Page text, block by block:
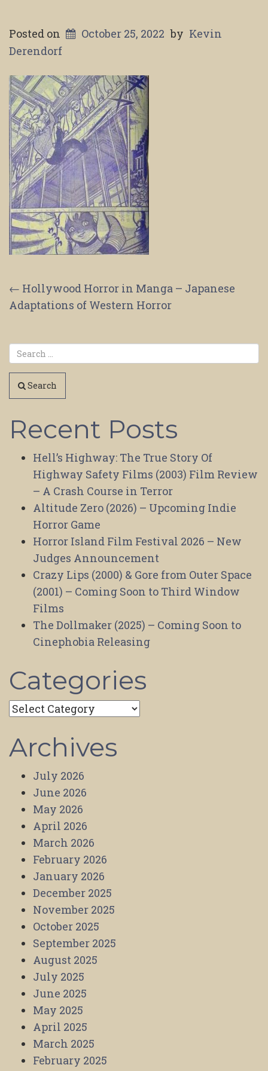
Posted on October 25, 2022 by Kevin
Derendorf
Post
navigation
← Hollywood Horror in Manga – Japanese
Adaptations of Western Horror
Search
Recent Posts
Hell’s Highway: The True Story Of
Highway Safety Films (2003) Film Review
– A Crash Course in Terror
Altitude Zero (2026) – Upcoming Indie
Horror Game
Horror Island Film Festival 2026 – New
Judges Announcement
Crazy Lips (2000) & Gore from Outer Space
(2001) – Coming Soon to Third Window
Films
The Dollmaker (2025) – Coming Soon to
Cinephobia Releasing
Categories
Categories
Archives
July 2026
June 2026
May 2026
April 2026
March 2026
February 2026
January 2026
December 2025
November 2025
October 2025
September 2025
August 2025
July 2025
June 2025
May 2025
April 2025
March 2025
February 2025